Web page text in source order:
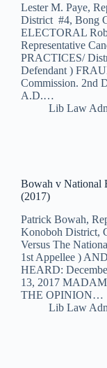
Lester M. Paye,
District #4, Bong
ELECTORAL
Representative
PRACTICES/
Defendant )
Commission. 2nd
A.D.…
Lib Law
Bowah v National
(2017)
Patrick Bowah,
Konoboh District,
Versus The
1st Appellee )
HEARD:
13, 2017
THE OPINION…
Lib Law